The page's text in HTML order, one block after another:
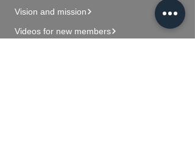
Vision and mission
Videos for new members